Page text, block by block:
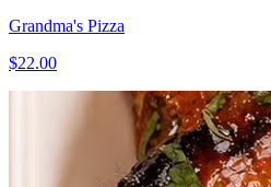
Grandma's Pizza
$22.00